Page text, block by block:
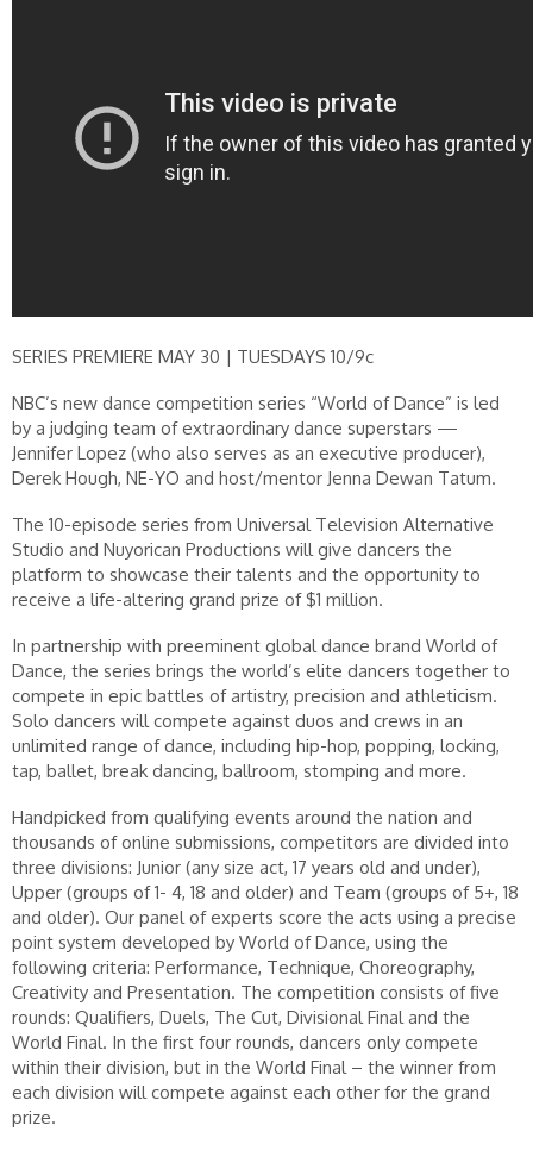
SERIES PREMIERE MAY 30 | TUESDAYS 10/9c
NBC’s new dance competition series “World of Dance” is led
by a judging team of extraordinary dance superstars —
Jennifer Lopez (who also serves as an executive producer),
Derek Hough, NE-YO and host/mentor Jenna Dewan Tatum.
The 10-episode series from Universal Television Alternative
Studio and Nuyorican Productions will give dancers the
platform to showcase their talents and the opportunity to
receive a life-altering grand prize of $1 million.
In partnership with preeminent global dance brand World of
Dance, the series brings the world’s elite dancers together to
compete in epic battles of artistry, precision and athleticism.
Solo dancers will compete against duos and crews in an
unlimited range of dance, including hip-hop, popping, locking,
tap, ballet, break dancing, ballroom, stomping and more.
Handpicked from qualifying events around the nation and
thousands of online submissions, competitors are divided into
three divisions: Junior (any size act, 17 years old and under),
Upper (groups of 1- 4, 18 and older) and Team (groups of 5+, 18
and older). Our panel of experts score the acts using a precise
point system developed by World of Dance, using the
following criteria: Performance, Technique, Choreography,
Creativity and Presentation. The competition consists of five
rounds: Qualifiers, Duels, The Cut, Divisional Final and the
World Final. In the first four rounds, dancers only compete
within their division, but in the World Final – the winner from
each division will compete against each other for the grand
prize.